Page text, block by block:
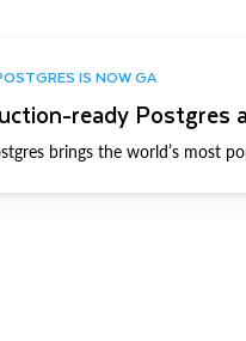
IS NOW GA
ready Postgres
brings the world’s most